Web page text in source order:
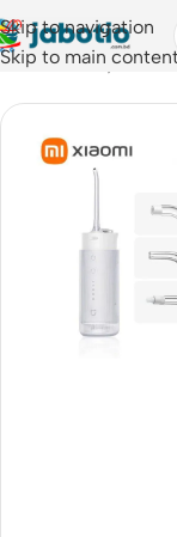
Skip to navigation
Skip to main
Home/Lifestyle